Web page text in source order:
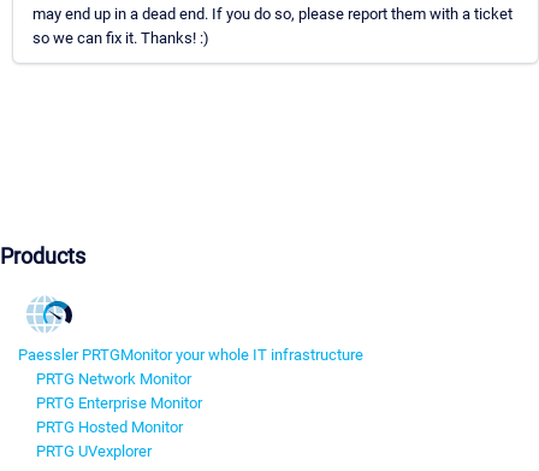
may end up in a dead end. If you do so, please report them with a ticket
so we can fix it. Thanks! :)
Products
Paessler PRTGMonitor your whole IT infrastructure
PRTG Network Monitor
PRTG Enterprise Monitor
PRTG Hosted Monitor
PRTG UVexplorer